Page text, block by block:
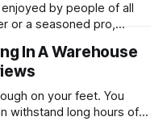
by people of all
or a seasoned pro,
In A Warehouse
on your feet. You
withstand long hours of